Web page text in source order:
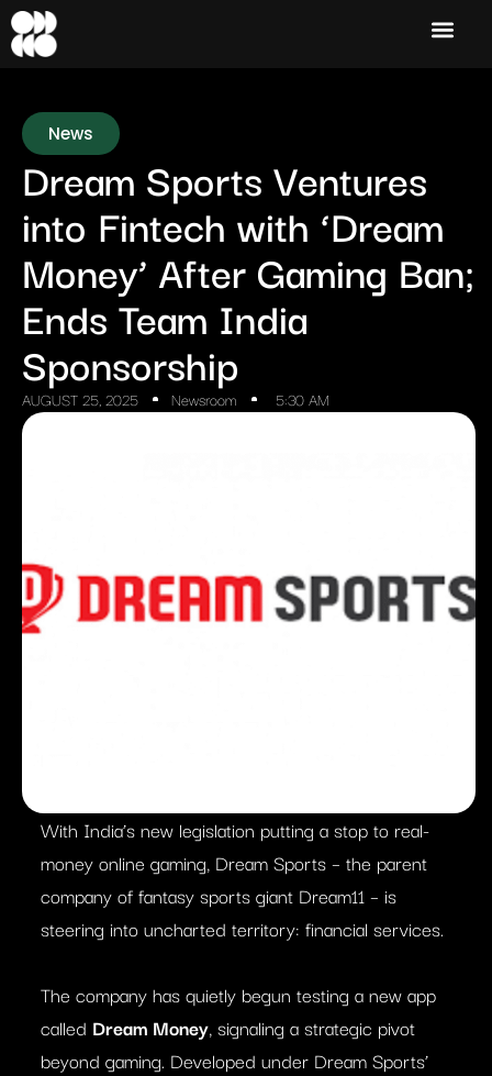
News
Dream Sports Ventures
into Fintech with ‘Dream
Money’ After Gaming Ban;
Ends Team India
Sponsorship
AUGUST 25, 2025 Newsroom 5:30 AM
With India’s new legislation putting a stop to real-
money online gaming, Dream Sports – the parent
company of fantasy sports giant Dream11 – is
steering into uncharted territory: financial services.
The company has quietly begun testing a new app
called Dream Money, signaling a strategic pivot
beyond gaming. Developed under Dream Sports’